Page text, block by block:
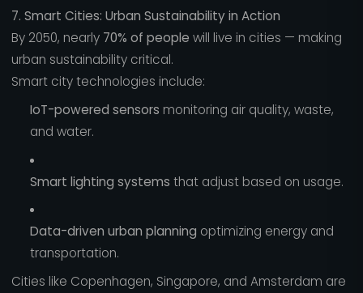
7. Smart Cities: Urban Sustainability in Action
By 2050, nearly 70% of people will live in cities — making
urban sustainability critical.
Smart city technologies include:
IoT-powered sensors monitoring air quality, waste,
and water.
Smart lighting systems that adjust based on usage.
Data-driven urban planning optimizing energy and
transportation.
Cities like Copenhagen, Singapore, and Amsterdam are